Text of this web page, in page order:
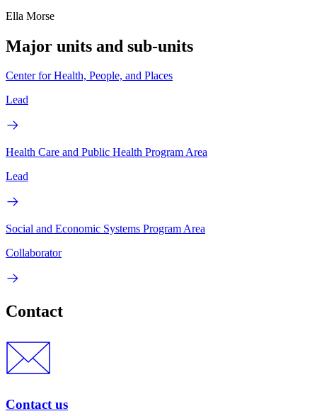
Ella Morse
Major units and sub-units
Center for Health, People, and Places
Lead
Health Care and Public Health Program Area
Lead
Social and Economic Systems Program Area
Collaborator
Contact
Contact us